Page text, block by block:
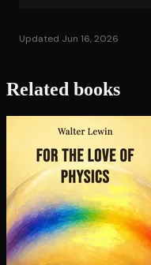
Updated Jun 16, 2026
Related books